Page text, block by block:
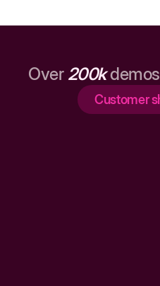
Over 200k
Customer